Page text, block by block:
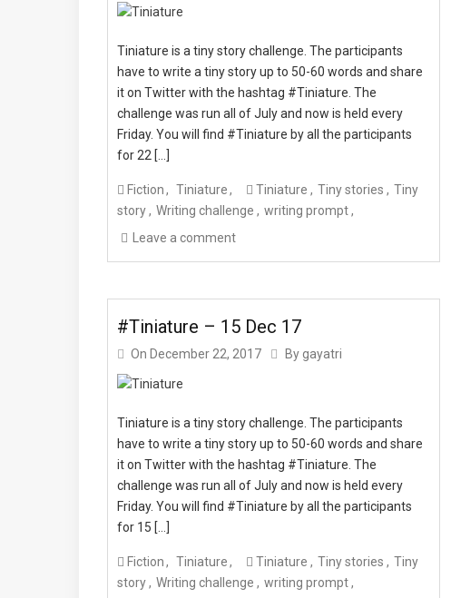
Tiniature is a tiny story challenge. The participants
have to write a tiny story up to 50-60 words and share
it on Twitter with the hashtag #Tiniature. The
challenge was run all of July and now is held every
Friday. You will find #Tiniature by all the participants
for 22 […]
Fiction Tiniature Tiniature Tiny stories
Tiny
story
Writing challenge
writing prompt
Leave a comment
#Tiniature – 15 Dec 17
On December 22, 2017 By gayatri
Tiniature is a tiny story challenge. The participants
have to write a tiny story up to 50-60 words and share
it on Twitter with the hashtag #Tiniature. The
challenge was run all of July and now is held every
Friday. You will find #Tiniature by all the participants
for 15 […]
Fiction Tiniature Tiniature Tiny stories
Tiny
story
Writing challenge
writing prompt